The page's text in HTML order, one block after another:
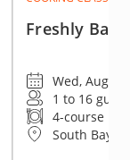
Freshly
Wed, Aug 12
1 to 16
4-course
South Bay &